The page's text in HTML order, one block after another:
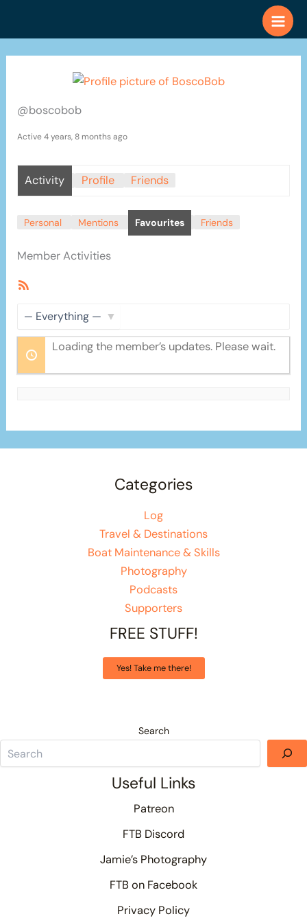
@boscobob
Active 4 years, 8 months ago
Activity Profile Friends
Personal Mentions Favourites Friends
Member Activities
Show:
Loading the member’s updates. Please wait.
Categories
Log
Travel & Destinations
Boat Maintenance & Skills
Photography
Podcasts
Supporters
FREE STUFF!
Yes! Take me there!
Search
Useful Links
Patreon
FTB Discord
Jamie’s Photography
FTB on Facebook
Privacy Policy